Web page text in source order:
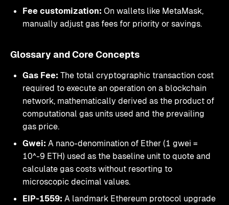
Fee customization: On wallets like MetaMask,
manually adjust gas fees for priority or savings.
Glossary and Core Concepts
Gas Fee: The total cryptographic transaction cost
required to execute an operation on a blockchain
network, mathematically derived as the product of
computational gas units used and the prevailing
gas price.
Gwei: A nano-denomination of Ether (1 gwei =
10^-9 ETH) used as the baseline unit to quote and
calculate gas costs without resorting to
microscopic decimal values.
EIP-1559: A landmark Ethereum protocol upgrade